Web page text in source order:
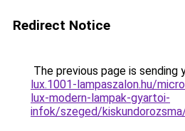
Redirect Notice
The previous page is sending
lux.1001-lampaszalon.hu/
lux-modern-lampak-gyartoi-
infok/szeged/kiskundorozsma/